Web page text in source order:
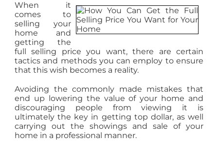
AGENTS
ABOUT
PROPERTY MANAGEMENT
CONTACT
When it
comes to
selling your
home and
getting the
full selling price you want, there are certain
tactics and methods you can employ to ensure
that this wish becomes a reality.
Avoiding the commonly made mistakes that
end up lowering the value of your home and
discouraging people from viewing it is
ultimately the key in getting top dollar, as well
carrying out the showings and sale of your
home in a professional manner.